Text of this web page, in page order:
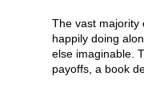
The vast majority
happily doing
else imaginable.
payoffs, a book